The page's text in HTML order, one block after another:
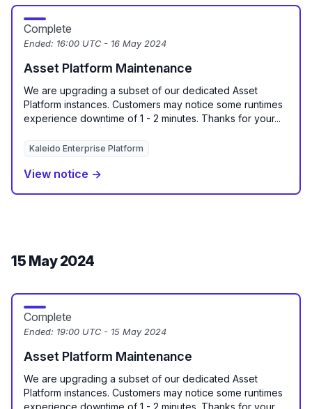
Complete
Ended: 16:00 UTC - 16 May 2024
Asset Platform Maintenance
We are upgrading a subset of our dedicated Asset
Platform instances. Customers may notice some runtimes
experience downtime of 1 - 2 minutes. Thanks for your...
Kaleido Enterprise Platform
View notice →
15 May 2024
Complete
Ended: 19:00 UTC - 15 May 2024
Asset Platform Maintenance
We are upgrading a subset of our dedicated Asset
Platform instances. Customers may notice some runtimes
experience downtime of 1 - 2 minutes. Thanks for your...